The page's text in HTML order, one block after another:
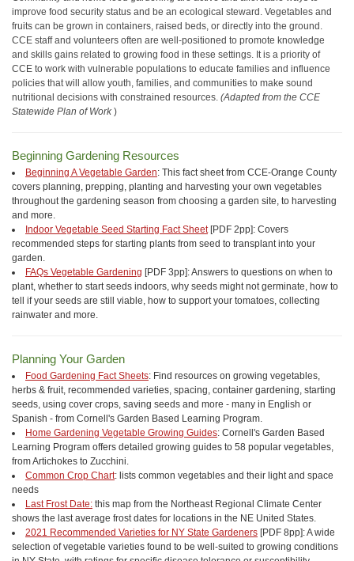
improve food security status and be an ecological steward. Vegetables and
fruits can be grown in containers, raised beds, or directly into the ground.
CCE staff and volunteers often are well-positioned to promote knowledge
and skills gains related to growing food in these settings. It is a priority of
CCE to work with vulnerable populations to educate families and influence
policies that will allow youth, families, and communities to make sound
nutritional decisions with constrained resources. (Adapted from the CCE
Statewide Plan of Work )
Beginning Gardening Resources
Beginning A Vegetable Garden: This fact sheet from CCE-Orange County
covers planning, prepping, planting and harvesting your own vegetables
throughout the gardening season from choosing a garden site, to harvesting
and more.
Indoor Vegetable Seed Starting Fact Sheet[PDF 2pp]: Covers
recommended steps for starting plants from seed to transplant into your
garden.
FAQs Vegetable Gardening [PDF 3pp]: Answers to questions on when to
plant, whether to start seeds indoors, why seeds might not germinate, how to
tell if your seeds are still viable, how to support your tomatoes, collecting
rainwater and more.
Planning Your Garden
Food Gardening Fact Sheets: Find resources on growing vegetables,
herbs & fruit, recommended varieties, spacing, container gardening, starting
seeds, using cover crops, saving seeds and more - many in English or
Spanish - from Cornell's Garden Based Learning Program.
Home Gardening Vegetable Growing Guides: Cornell's Garden Based
Learning Program offers detailed growing guides to 58 popular vegetables,
from Artichokes to Zucchini.
Common Crop Chart: lists common vegetables and their light and space
needs
Last Frost Date: this map from the Northeast Regional Climate Center
shows the last average frost dates for locations in the NE United States.
2021 Recommended Varieties for NY State Gardeners [PDF 8pp]: A wide
selection of vegetable varieties found to be well-suited to growing conditions